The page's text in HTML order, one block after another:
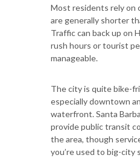
Most residents rely on
are generally shorter
Traffic can back up on
rush hours or tourist
manageable.
The city is quite bike-
especially downtown
waterfront. Santa
provide public transit
the area, though
you’re used to big-city